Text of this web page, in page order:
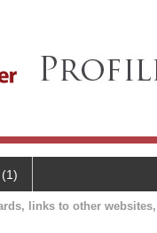
links to other